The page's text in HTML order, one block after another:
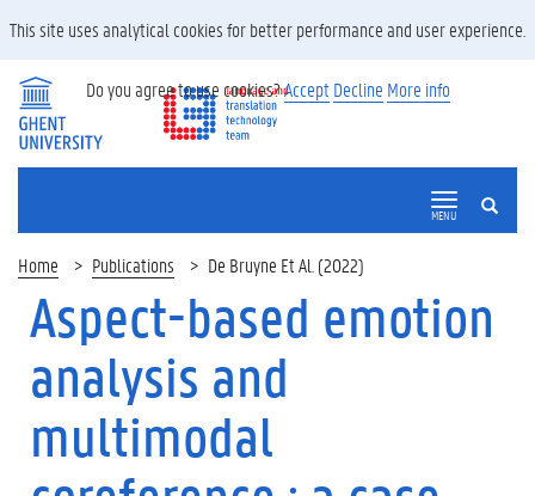
SEARCH
MENU
Home Publications De Bruyne Et Al. (2022)
Aspect-based emotion
analysis and
multimodal
This site uses analytical cookies for better performance and user experience.
Do you agree to use cookies?Accept Decline More info